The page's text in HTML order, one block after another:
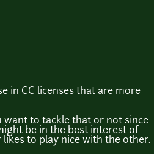
in CC licenses that are more
want to tackle that or not since
be in the best interest of
likes to play nice with the other.